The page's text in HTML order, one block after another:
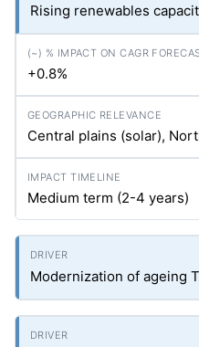
Rising renewables
+0.8%
Central plains (solar),
Medium term (2-4 years)
Modernization of ageing